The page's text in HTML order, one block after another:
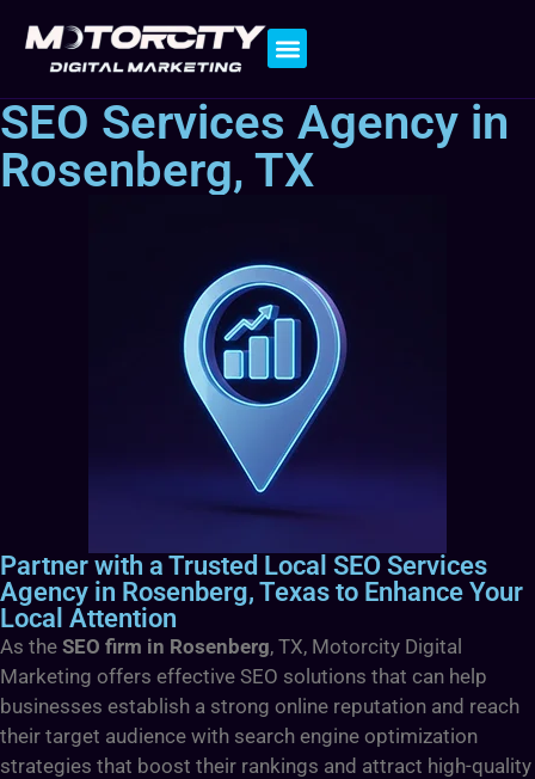
SEO Services Agency in
Rosenberg, TX
Partner with a Trusted Local SEO Services
Agency in Rosenberg, Texas to Enhance Your
Local Attention
As the SEO firm in Rosenberg, TX, Motorcity Digital
Marketing offers effective SEO solutions that can help
businesses establish a strong online reputation and reach
their target audience with search engine optimization
strategies that boost their rankings and attract high-quality